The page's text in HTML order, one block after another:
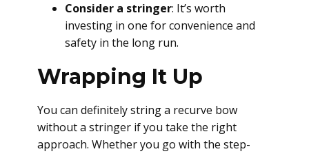
Consider a stringer: It’s worth
investing in one for convenience and
safety in the long run.
Wrapping It Up
You can definitely string a recurve bow
without a stringer if you take the right
approach. Whether you go with the step-